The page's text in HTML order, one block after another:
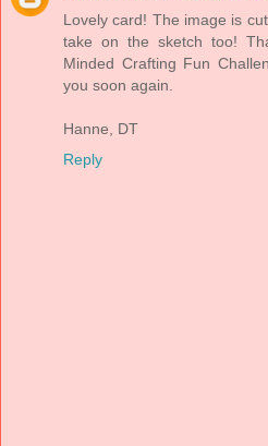
Lovely card! The image is
take on the sketch too!
Minded Crafting Fun
you soon again.
Hanne, DT
Reply